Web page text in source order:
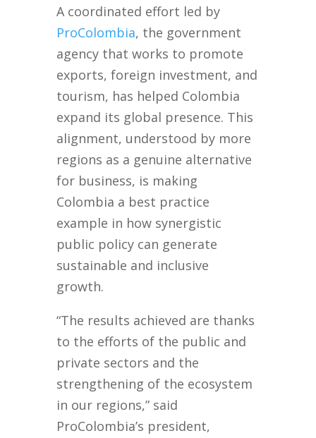
A coordinated effort led by
ProColombia, the government
agency that works to promote
exports, foreign investment, and
tourism, has helped Colombia
expand its global presence. This
alignment, understood by more
regions as a genuine alternative
for business, is making
Colombia a best practice
example in how synergistic
public policy can generate
sustainable and inclusive
growth.
“The results achieved are thanks
to the efforts of the public and
private sectors and the
strengthening of the ecosystem
in our regions,” said
ProColombia’s president,